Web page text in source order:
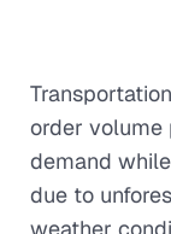
order volume
demand
due to